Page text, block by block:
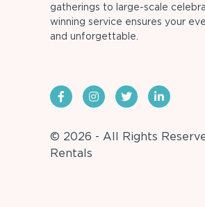
gatherings to large-scale
winning service ensures your
and unforgettable.
© 2026 - All Rights
Rentals